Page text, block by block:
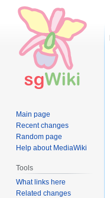
Main page
Recent changes
Random page
Help about MediaWiki
Tools
What links here
Related changes